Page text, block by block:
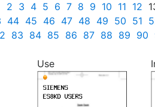
2 3 4 5 6 7 8 9 10 11 12
44 45 46 47 48 49 50 51
83 84 85 86 87 88 89 90
Use